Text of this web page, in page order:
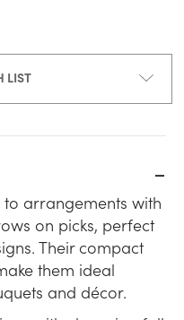
LIST
arrangements with
on picks, perfect
Their compact
them ideal
and décor.